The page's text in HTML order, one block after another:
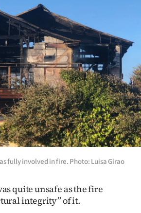
fully involved in fire. Photo: Luisa Girao
quite unsafe as the fire
integrity” of it.